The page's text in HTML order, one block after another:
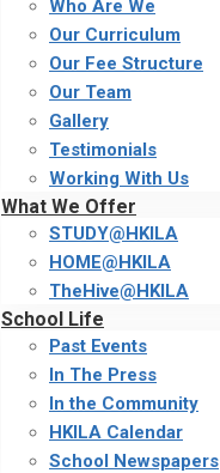
Who Are We
Our Curriculum
Our Fee Structure
Our Team
Gallery
Testimonials
Working With Us
What We Offer
STUDY@HKILA
HOME@HKILA
TheHive@HKILA
School Life
Past Events
In The Press
In the Community
HKILA Calendar
School Newspapers